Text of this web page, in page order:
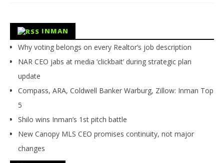
INMAN
Why voting belongs on every Realtor’s job description
NAR CEO jabs at media ‘clickbait’ during strategic plan
update
Compass, ARA, Coldwell Banker Warburg, Zillow: Inman Top
5
Shilo wins Inman’s 1st pitch battle
New Canopy MLS CEO promises continuity, not major
changes